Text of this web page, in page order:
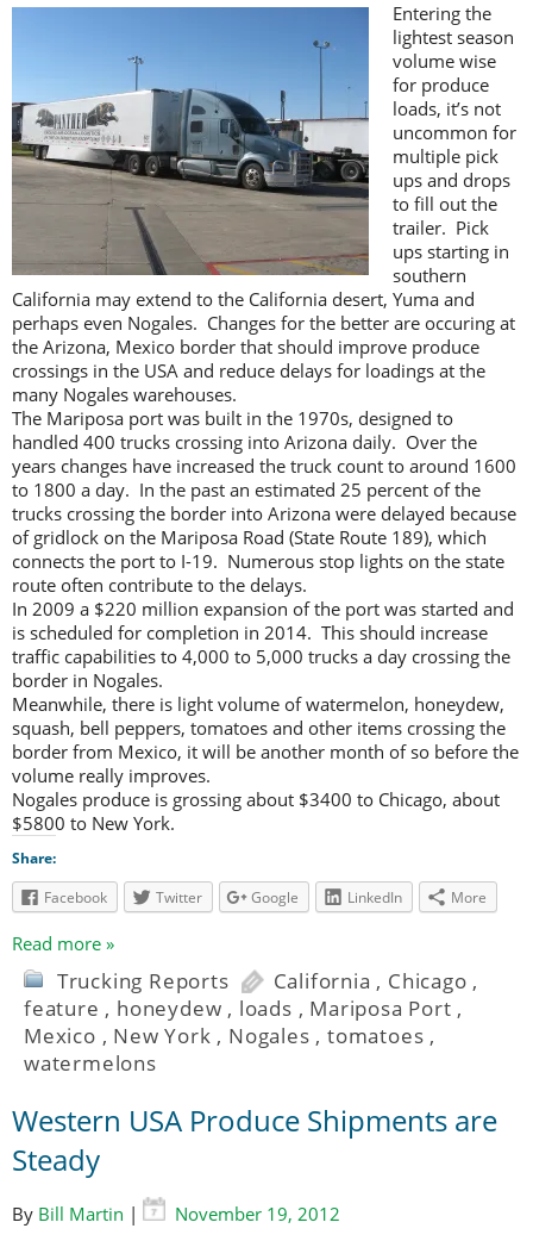
Entering the
lightest season
volume wise
for produce
loads, it’s not
uncommon for
multiple pick
ups and drops
to fill out the
trailer. Pick
ups starting in
southern
California may extend to the California desert, Yuma and
perhaps even Nogales. Changes for the better are occuring at
the Arizona, Mexico border that should improve produce
crossings in the USA and reduce delays for loadings at the
many Nogales warehouses.
The Mariposa port was built in the 1970s, designed to
handled 400 trucks crossing into Arizona daily. Over the
years changes have increased the truck count to around 1600
to 1800 a day. In the past an estimated 25 percent of the
trucks crossing the border into Arizona were delayed because
of gridlock on the Mariposa Road (State Route 189), which
connects the port to I-19. Numerous stop lights on the state
route often contribute to the delays.
In 2009 a $220 million expansion of the port was started and
is scheduled for completion in 2014. This should increase
traffic capabilities to 4,000 to 5,000 trucks a day crossing the
border in Nogales.
Meanwhile, there is light volume of watermelon, honeydew,
squash, bell peppers, tomatoes and other items crossing the
border from Mexico, it will be another month of so before the
volume really improves.
Nogales produce is grossing about $3400 to Chicago, about
$5800 to New York.
Share:
Facebook
Twitter Google LinkedIn More
Read more »
Trucking Reports California , Chicago ,
feature , honeydew , loads , Mariposa Port ,
Mexico , New York , Nogales ,tomatoes ,
watermelons
Western USA Produce Shipments are
Steady
By Bill Martin |
November 19, 2012